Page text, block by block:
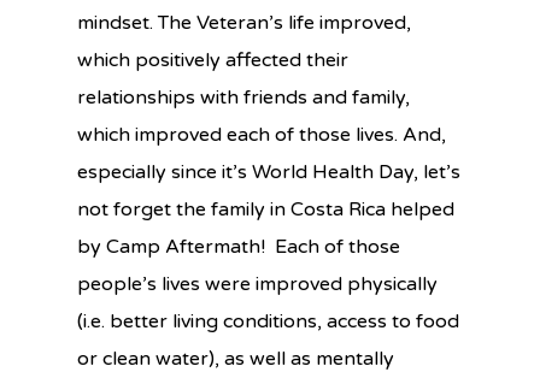
mindset. The Veteran’s life improved,
which positively affected their
relationships with friends and family,
which improved each of those lives. And,
especially since it’s World Health Day, let’s
not forget the family in Costa Rica helped
by Camp Aftermath! Each of those
people’s lives were improved physically
(i.e. better living conditions, access to food
or clean water), as well as mentally